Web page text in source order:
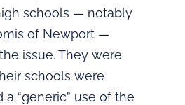
schools — notably
of Newport —
issue. They were
schools were
“generic” use of the